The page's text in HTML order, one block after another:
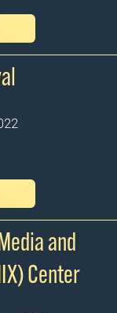
and
Center